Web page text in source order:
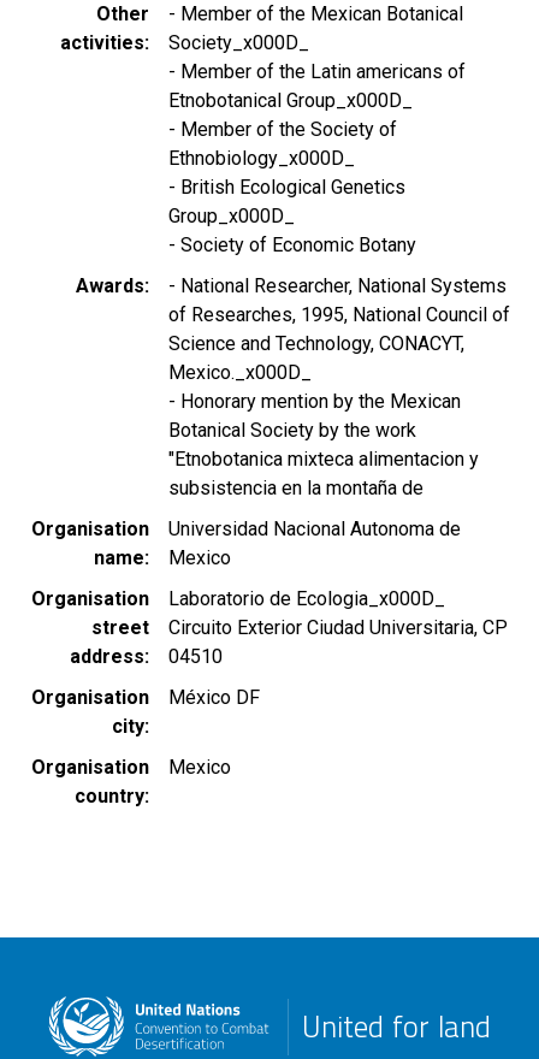
Other
activities
- Member of the Mexican Botanical
Society_x000D_
- Member of the Latin americans of
Etnobotanical Group_x000D_
- Member of the Society of
Ethnobiology_x000D_
- British Ecological Genetics
Group_x000D_
- Society of Economic Botany
Awards
- National Researcher, National Systems
of Researches, 1995, National Council of
Science and Technology, CONACYT,
Mexico._x000D_
- Honorary mention by the Mexican
Botanical Society by the work
"Etnobotanica mixteca alimentacion y
subsistencia en la montaña de
Organisation
name
Universidad Nacional Autonoma de
Mexico
Organisation
street
address
Laboratorio de Ecologia_x000D_
Circuito Exterior Ciudad Universitaria, CP
04510
Organisation
city
México DF
Organisation
country
Mexico
United for land